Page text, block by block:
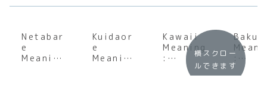
Netabar
e
Meaning
Kuidaor
e
Meaning
Kawaii
Meaning
:
Underst
anding
:
横スクロー
ルできます